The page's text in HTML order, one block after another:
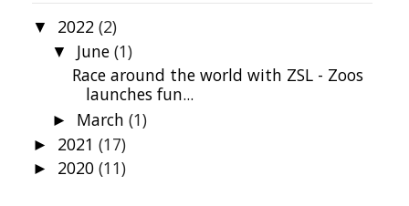
▼ 2022 (2)
▼ June(1)
Race around the world with ZSL - Zoos
launches fun...
► March(1)
► 2021 (17)
► 2020 (11)